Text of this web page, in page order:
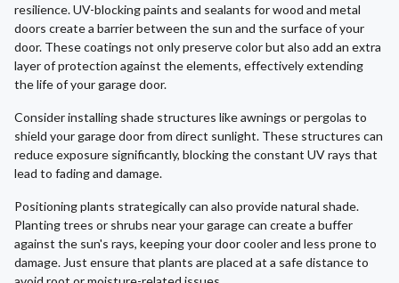
resilience. UV-blocking paints and sealants for wood and metal
doors create a barrier between the sun and the surface of your
door. These coatings not only preserve color but also add an extra
layer of protection against the elements, effectively extending
the life of your garage door.
Consider installing shade structures like awnings or pergolas to
shield your garage door from direct sunlight. These structures can
reduce exposure significantly, blocking the constant UV rays that
lead to fading and damage.
Positioning plants strategically can also provide natural shade.
Planting trees or shrubs near your garage can create a buffer
against the sun's rays, keeping your door cooler and less prone to
damage. Just ensure that plants are placed at a safe distance to